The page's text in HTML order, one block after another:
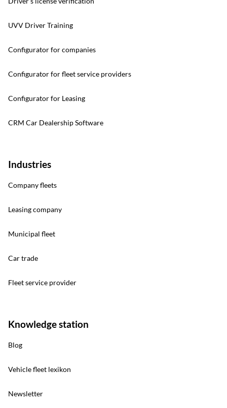
UVV Driver Training
Configurator for companies
Configurator for fleet service providers
Configurator for Leasing
CRM Car Dealership Software
Industries
Company fleets
Leasing company
Municipal fleet
Car trade
Fleet service provider
Knowledge station
Blog
Vehicle fleet lexikon
Newsletter